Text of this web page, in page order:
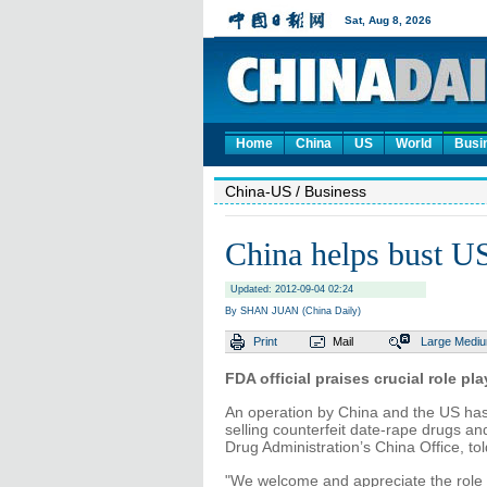
Home China US World
China-US / Business
China helps bust
Updated: 2012-09-04 02:24
By SHAN JUAN (China Daily)
Print Mail Large
FDA official praises crucial role
An operation by China and the US
selling counterfeit date-rape drugs
Drug Administration’s China Office,
"We welcome and appreciate the